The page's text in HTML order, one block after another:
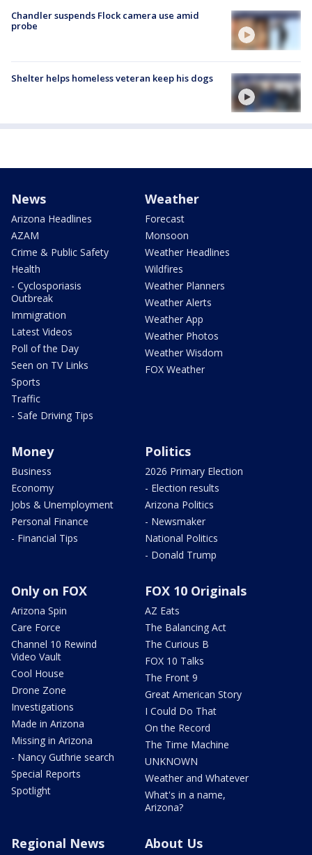
Chandler suspends Flock camera use amid
probe
Shelter helps homeless veteran keep his dogs
News
Arizona Headlines
AZAM
Crime & Public Safety
Health
- Cyclosporiasis
Outbreak
Immigration
Latest Videos
Poll of the Day
Seen on TV Links
Sports
Traffic
- Safe Driving Tips
Weather
Forecast
Monsoon
Weather Headlines
Wildfires
Weather Planners
Weather Alerts
Weather App
Weather Photos
Weather Wisdom
FOX Weather
Money
Business
Economy
Jobs & Unemployment
Personal Finance
- Financial Tips
Politics
2026 Primary Election
- Election results
Arizona Politics
- Newsmaker
National Politics
- Donald Trump
Only on FOX
Arizona Spin
Care Force
Channel 10 Rewind
Video Vault
Cool House
Drone Zone
Investigations
Made in Arizona
Missing in Arizona
- Nancy Guthrie search
Special Reports
Spotlight
FOX 10 Originals
AZ Eats
The Balancing Act
The Curious B
FOX 10 Talks
The Front 9
Great American Story
I Could Do That
On the Record
The Time Machine
UNKNOWN
Weather and Whatever
What's in a name,
Arizona?
Regional News About Us